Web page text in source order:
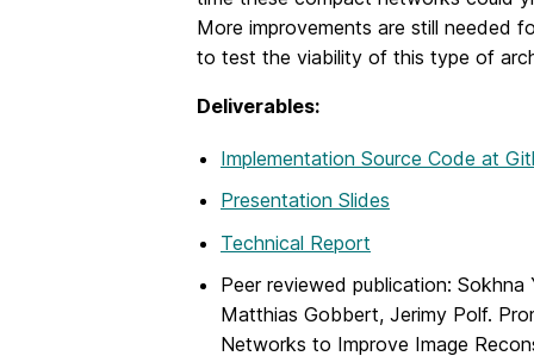
More improvements are still needed
to test the viability of this type of
Deliverables:
Implementation Source Code at
Presentation Slides
Technical Report
Peer reviewed publication:
Matthias Gobbert, Jerimy Polf.
Networks to Improve Image